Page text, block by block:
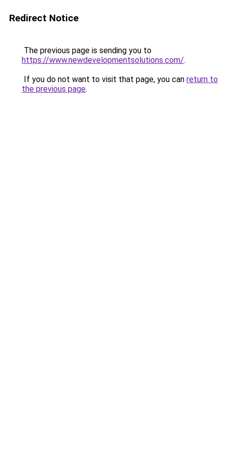
Redirect Notice
The previous page is sending you to
https://www.newdevelopmentsolutions.com/.
If you do not want to visit that page, you can return to
the previous page.